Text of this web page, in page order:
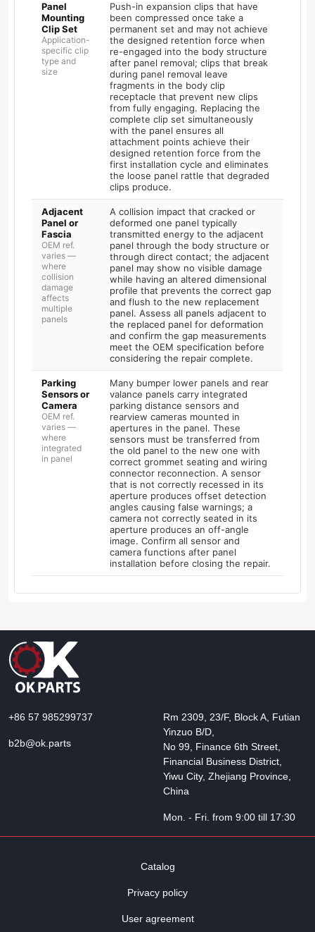
Panel
Mounting
Clip Set
Application-
specific clip
type and
size
Push-in expansion clips that have
been compressed once take a
permanent set and may not achieve
the designed retention force when
re-engaged into the body structure
after panel removal; clips that break
during panel removal leave
fragments in the body clip
receptacle that prevent new clips
from fully engaging. Replacing the
complete clip set simultaneously
with the panel ensures all
attachment points achieve their
designed retention force from the
first installation cycle and eliminates
the loose panel rattle that degraded
clips produce.
Adjacent
Panel or
Fascia
OEM ref.
varies —
where
collision
damage
affects
multiple
panels
A collision impact that cracked or
deformed one panel typically
transmitted energy to the adjacent
panel through the body structure or
through direct contact; the adjacent
panel may show no visible damage
while having an altered dimensional
profile that prevents the correct gap
and flush to the new replacement
panel. Assess all panels adjacent to
the replaced panel for deformation
and confirm the gap measurements
meet the OEM specification before
considering the repair complete.
Parking
Sensors or
Camera
OEM ref.
varies —
where
integrated
in panel
Many bumper lower panels and rear
valance panels carry integrated
parking distance sensors and
rearview cameras mounted in
apertures in the panel. These
sensors must be transferred from
the old panel to the new one with
correct grommet seating and wiring
connector reconnection. A sensor
that is not correctly recessed in its
aperture produces offset detection
angles causing false warnings; a
camera not correctly seated in its
aperture produces an off-angle
image. Confirm all sensor and
camera functions after panel
installation before closing the repair.
+86 57 985299737
b2b@ok.parts
Rm 2309, 23/F, Block A, Futian
Yinzuo B/D,
No 99, Finance 6th Street,
Financial Business District,
Yiwu City, Zhejiang Province,
China
Mon. - Fri. from 9:00 till 17:30
Catalog
Privacy policy
User agreement